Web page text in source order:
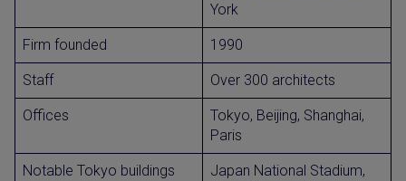
York
Firm founded 1990
Staff Over 300 architects
Offices
Tokyo, Beijing, Shanghai,
Paris
Notable Tokyo buildings
Japan National Stadium,